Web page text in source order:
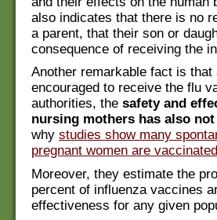
also indicates that there is no
a parent, that their son or
consequence of receiving the
Another remarkable fact is
encouraged to receive the flu
authorities, the safety and
nursing mothers has also not
why studies show many
pregnant women are vaccinated
Moreover, they estimate the
percent of influenza vaccines
effectiveness for any given